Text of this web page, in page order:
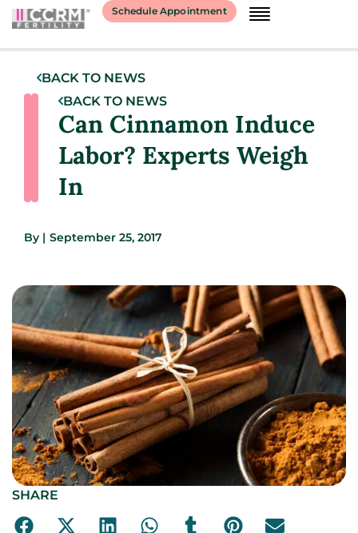
Schedule Appointment
BACK TO NEWS
BACK TO NEWS
Can Cinnamon Induce
Labor? Experts Weigh
In
By | September 25, 2017
SHARE